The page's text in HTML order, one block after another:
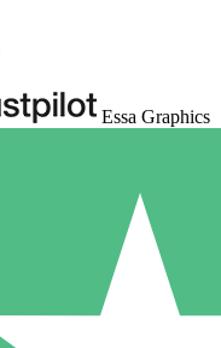
Essa Graphics